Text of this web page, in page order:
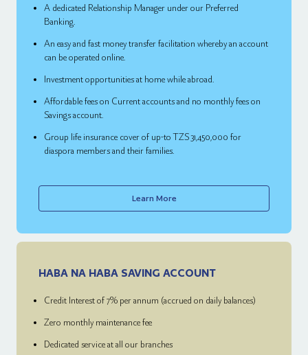
A dedicated Relationship Manager under our Preferred
Banking.
An easy and fast money transfer facilitation whereby an account
can be operated online.
Investment opportunities at home while abroad.
Affordable fees on Current accounts and no monthly fees on
Savings account.
Group life insurance cover of up-to TZS 31,450,000 for
diaspora members and their families.
Learn More
HABA NA HABA SAVING ACCOUNT
Credit Interest of 7% per annum (accrued on daily balances)
Zero monthly maintenance fee
Dedicated service at all our branches